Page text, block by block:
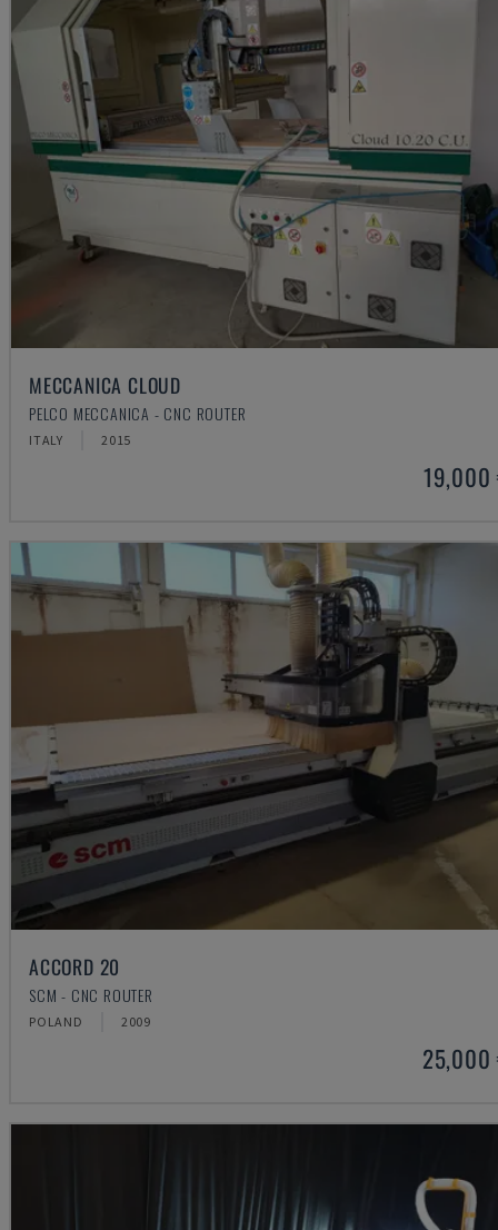
MECCANICA CLOUD
PELCO MECCANICA - CNC ROUTER
ITALY 2015
19,000
ACCORD 20
SCM - CNC ROUTER
POLAND 2009
25,000